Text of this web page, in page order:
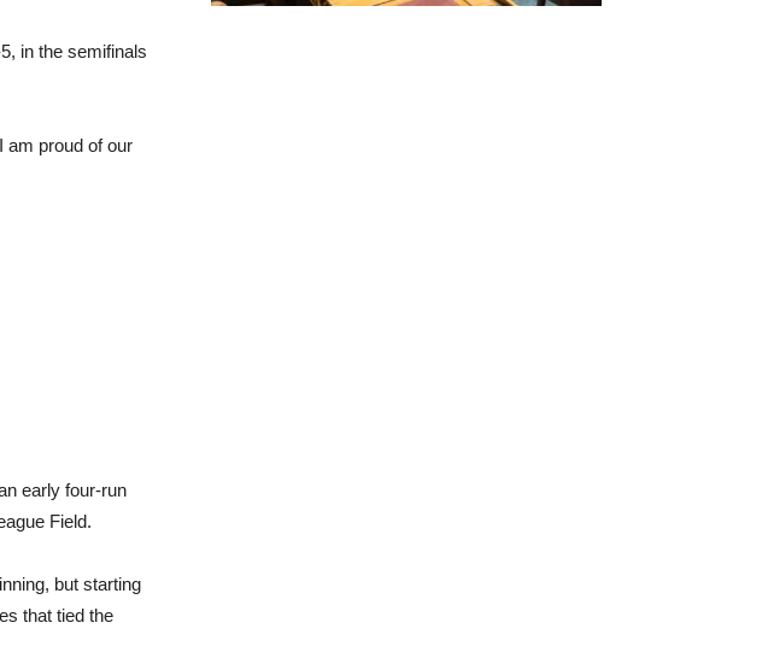
in the semifinals
am proud of our
early four-run
Field.
but starting
that tied the